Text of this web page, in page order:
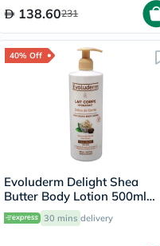
138.60231
40% Off
Evoluderm Delight Shea
Butter Body Lotion 500ml
17312 30 mins delivery